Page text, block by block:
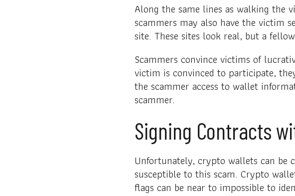
Along the same lines as walking
scammers may also have the victim
site. These sites look real, but a
Scammers convince victims of
victim is convinced to participate,
the scammer access to wallet
scammer.
Signing Contracts
Unfortunately, crypto wallets can be
susceptible to this scam. Crypto
flags can be near to impossible to